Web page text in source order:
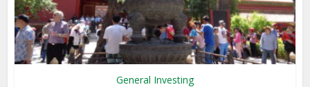
General Investing